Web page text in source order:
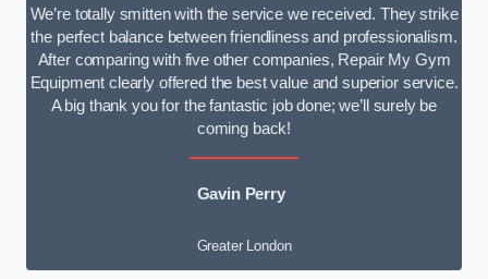
We’re totally smitten with the service we received. They strike
the perfect balance between friendliness and professionalism.
After comparing with five other companies, Repair My Gym
Equipment clearly offered the best value and superior service.
A big thank you for the fantastic job done; we’ll surely be
coming back!
Gavin Perry
Greater London